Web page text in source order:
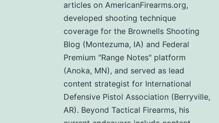
articles on AmericanFirearms.org,
developed shooting technique
coverage for the Brownells Shooting
Blog (Montezuma, IA) and Federal
Premium "Range Notes" platform
(Anoka, MN), and served as lead
content strategist for International
Defensive Pistol Association (Berryville,
AR). Beyond Tactical Firearms, his